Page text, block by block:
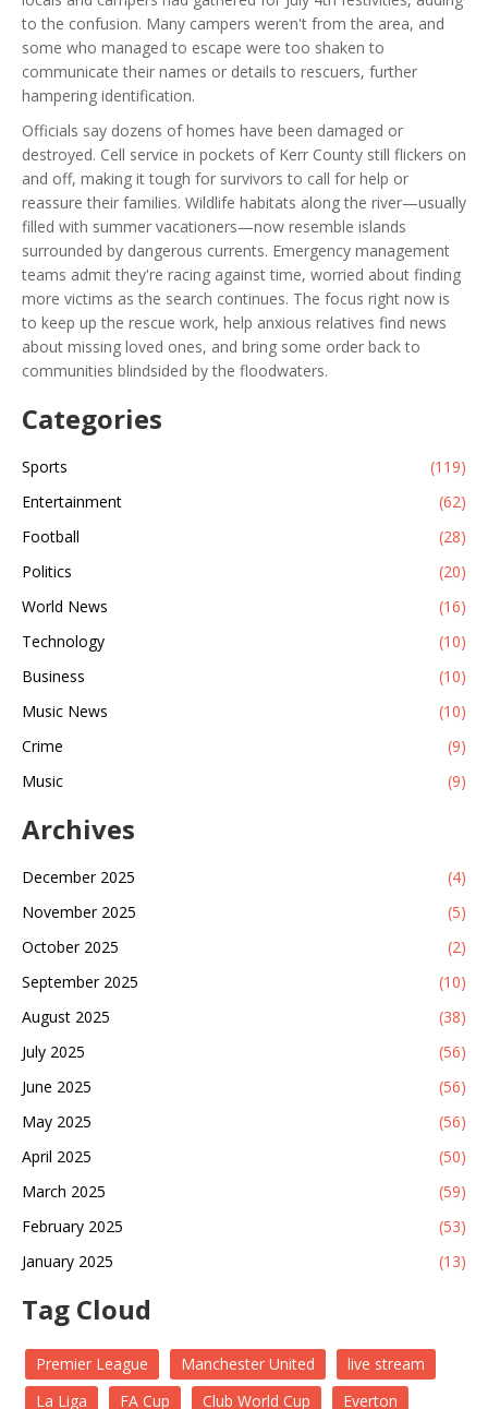
to the confusion. Many campers weren't from the area, and
some who managed to escape were too shaken to
communicate their names or details to rescuers, further
hampering identification.
Officials say dozens of homes have been damaged or
destroyed. Cell service in pockets of Kerr County still flickers on
and off, making it tough for survivors to call for help or
reassure their families. Wildlife habitats along the river—usually
filled with summer vacationers—now resemble islands
surrounded by dangerous currents. Emergency management
teams admit they're racing against time, worried about finding
more victims as the search continues. The focus right now is
to keep up the rescue work, help anxious relatives find news
about missing loved ones, and bring some order back to
communities blindsided by the floodwaters.
Categories
Sports
(119)
Entertainment
(62)
Football
(28)
Politics
(20)
World News
(16)
Technology
(10)
Business
(10)
Music News
(10)
Crime
(9)
Music
(9)
Archives
December 2025
(4)
November 2025
(5)
October 2025
(2)
September 2025
(10)
August 2025
(38)
July 2025
(56)
June 2025
(56)
May 2025
(56)
April 2025
(50)
March 2025
(59)
February 2025
(53)
January 2025
(13)
Tag Cloud
Premier League Manchester United
live stream
La Liga
FA Cup Club World Cup Everton